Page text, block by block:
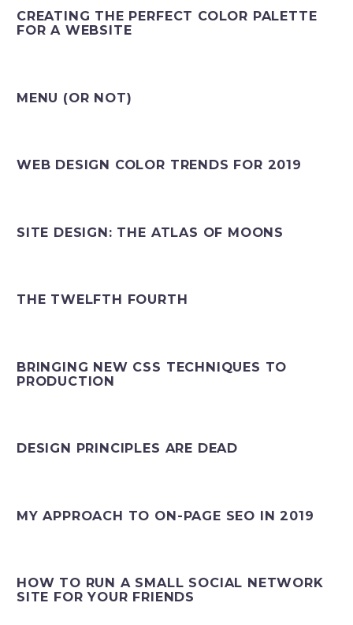
CREATING THE PERFECT COLOR PALETTE
FOR A WEBSITE
MENU (OR NOT)
WEB DESIGN COLOR TRENDS FOR 2019
SITE DESIGN: THE ATLAS OF MOONS
THE TWELFTH FOURTH
BRINGING NEW CSS TECHNIQUES TO
PRODUCTION
DESIGN PRINCIPLES ARE DEAD
MY APPROACH TO ON-PAGE SEO IN 2019
HOW TO RUN A SMALL SOCIAL NETWORK
SITE FOR YOUR FRIENDS